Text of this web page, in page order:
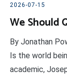
2026-07-15
We Should
By Jonathan
Is the world
academic,